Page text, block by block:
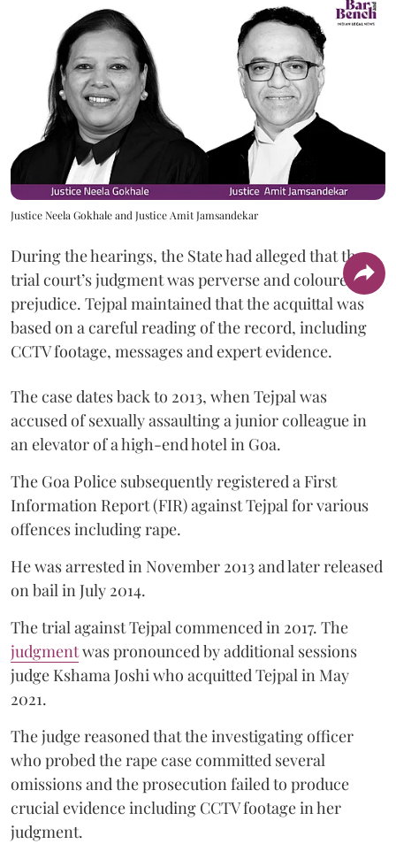
Justice Neela Gokhale and Justice Amit Jamsandekar
During the hearings, the State had alleged that the
trial court’s judgment was perverse and coloured by
prejudice. Tejpal maintained that the acquittal was
based on a careful reading of the record, including
CCTV footage, messages and expert evidence.
The case dates back to 2013, when Tejpal was
accused of sexually assaulting a junior colleague in
an elevator of a high-end hotel in Goa.
The Goa Police subsequently registered a First
Information Report (FIR) against Tejpal for various
offences including rape.
He was arrested in November 2013 and later released
on bail in July 2014.
The trial against Tejpal commenced in 2017. The
judgmentwas pronounced by additional sessions
judge Kshama Joshi who acquitted Tejpal in May
2021.
The judge reasoned that the investigating officer
who probed the rape case committed several
omissions and the prosecution failed to produce
crucial evidence including CCTV footage in her
judgment.